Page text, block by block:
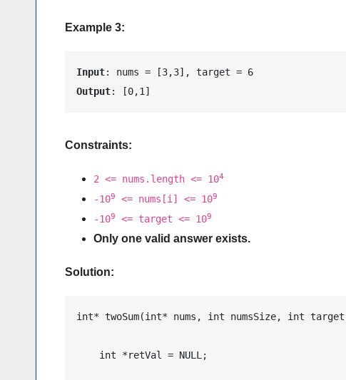
Example 3:
Input
Output: [0,1]
Constraints:
2 <= nums.length <= 104
-109 <= nums[i] <= 109
-109 <= target <= 109
Only one valid answer exists.
Solution:
int* twoSum(int* nums, int numsSize, int
    int *retVal = NULL;